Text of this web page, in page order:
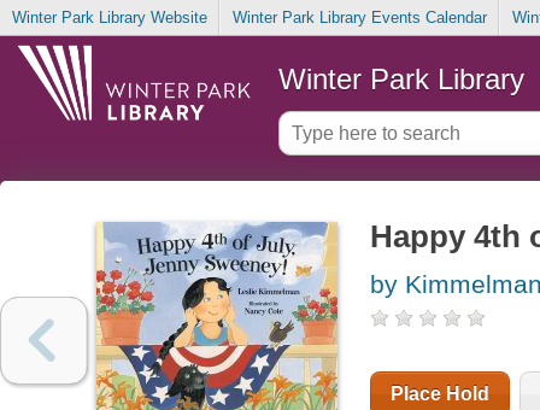
Winter Park Library Website Winter Park Library Events Calendar
Winter Park Library
Happy 4th
by
Place Hold